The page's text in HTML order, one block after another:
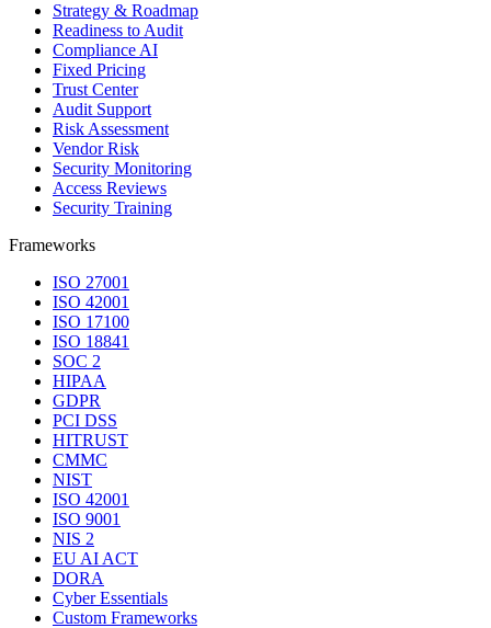
Strategy & Roadmap
Readiness to Audit
Compliance AI
Fixed Pricing
Trust Center
Audit Support
Risk Assessment
Vendor Risk
Security Monitoring
Access Reviews
Security Training
Frameworks
ISO 27001
ISO 42001
ISO 17100
ISO 18841
SOC 2
HIPAA
GDPR
PCI DSS
HITRUST
CMMC
NIST
ISO 42001
ISO 9001
NIS 2
EU AI ACT
DORA
Cyber Essentials
Custom Frameworks